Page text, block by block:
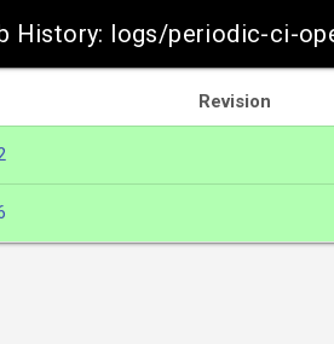
History: logs/periodic-ci-
Revision